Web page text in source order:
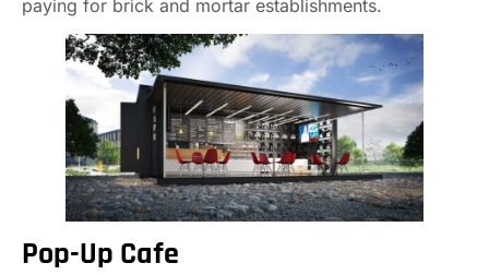
paying for brick and mortar establishments.
Pop-Up Cafe